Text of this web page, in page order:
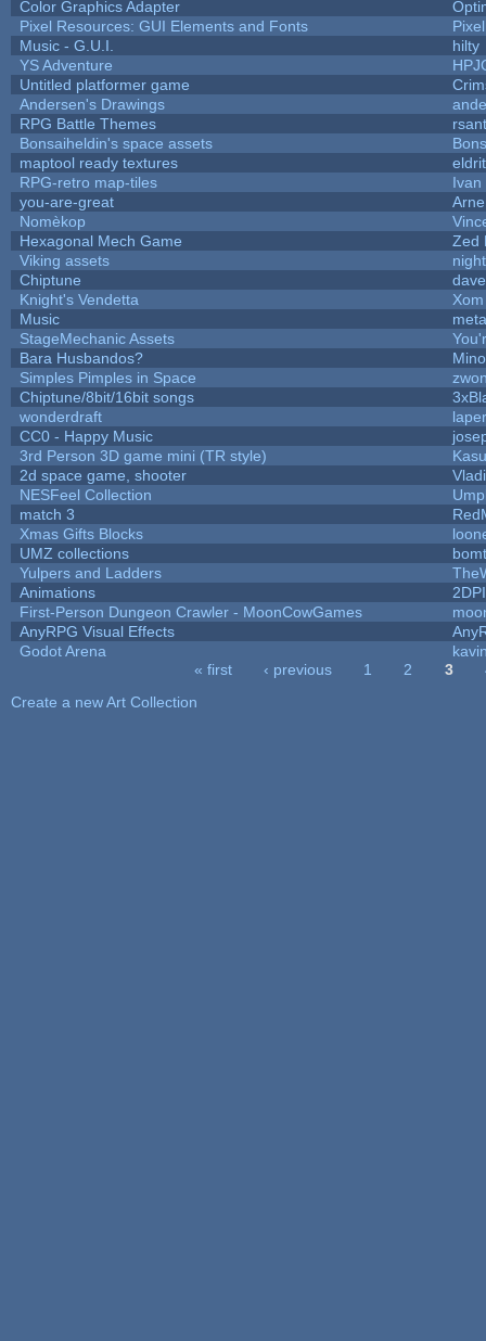
Color Graphics Adapter
Pixel Resources: GUI Elements and Fonts
Music - G.U.I.
hilty
YS Adventure
Untitled platformer game
Andersen's Drawings
RPG Battle Themes
Bonsaiheldin's space assets
maptool ready textures
RPG-retro map-tiles
Ivan
you-are-great
Nomèkop
Hexagonal Mech Game
Zed
Viking assets
Chiptune
Knight's Vendetta
Music
StageMechanic Assets
Bara Husbandos?
Simples Pimples in Space
Chiptune/8bit/16bit songs
wonderdraft
CC0 - Happy Music
3rd Person 3D game mini (TR style)
2d space game, shooter
NESFeel Collection
match 3
Xmas Gifts Blocks
UMZ collections
bomt
Yulpers and Ladders
Animations
First-Person Dungeon Crawler - MoonCowGames
AnyRPG Visual Effects
Godot Arena
« first ‹ previous 1 2 3
Create a new Art Collection